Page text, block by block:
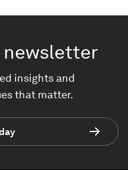
newsletter
insights and
that matter.